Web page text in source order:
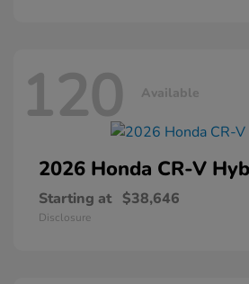
120 Available
2026 Honda CR-V
Starting at $38,646
Disclosure